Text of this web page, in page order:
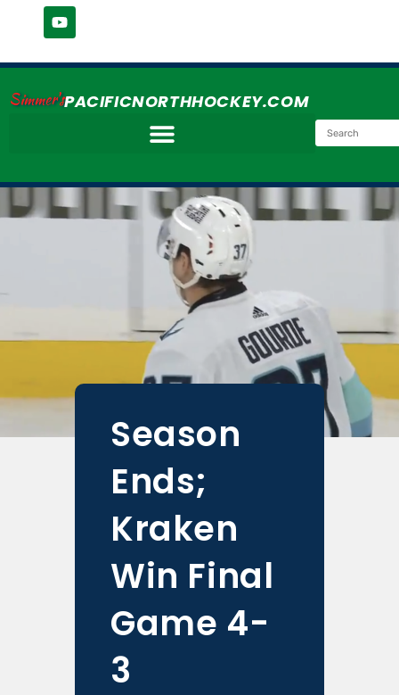
Simmer'sPACIFICNORTHHOCKEY.COM
Season
Ends;
Kraken
Win Final
Game 4-
3